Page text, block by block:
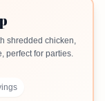
shredded chicken,
perfect for parties.